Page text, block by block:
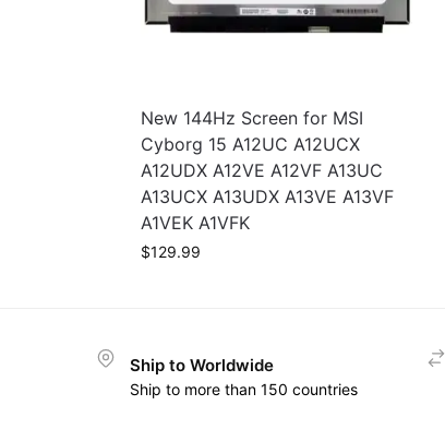
New 144Hz Screen for MSI
Cyborg 15 A12UC A12UCX
A12UDX A12VE A12VF A13UC
A13UCX A13UDX A13VE A13VF
A1VEK A1VFK
$129.99
Ship to Worldwide
Ship to more than 150 countries